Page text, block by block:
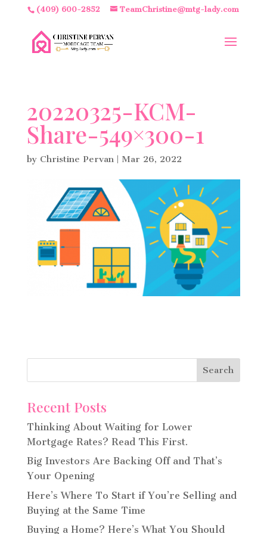
(409) 600-2852 TeamChristine@mtg-lady.com
20220325-KCM-
Share-549×300-1
by Christine Pervan| Mar 26, 2022
Recent Posts
Thinking About Waiting for Lower
Mortgage Rates? Read This First.
Big Investors Are Backing Off and That’s
Your Opening
Here’s Where To Start if You’re Selling and
Buying at the Same Time
Buying a Home? Here’s What You Should